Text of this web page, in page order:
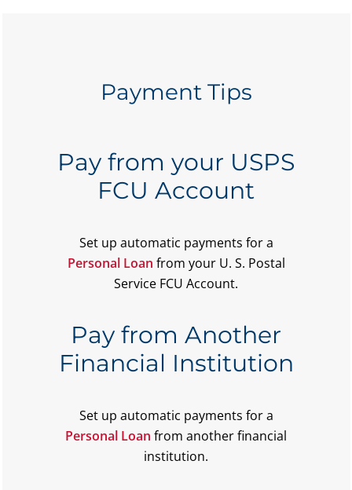
Payment Tips
Pay from your USPS
FCU Account
Set up automatic payments for a
Personal Loan from your U. S. Postal
Service FCU Account.
Pay from Another
Financial Institution
Set up automatic payments for a
Personal Loan from another financial
institution.